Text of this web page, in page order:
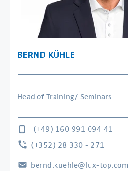
BERND KÜHLE
Head of Training/ Seminars
bernd.kuehle@lux-top.com
(+352) 28 330 - 271
(+49) 160 991 094 41